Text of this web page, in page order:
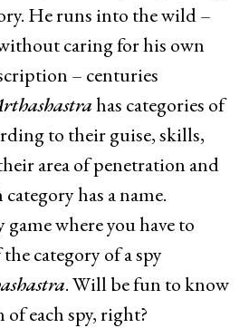
He runs into the wild –
caring for his own
– centuries
has categories of
to their guise, skills,
area of penetration and
has a name.
where you have to
category of a spy
. Will be fun to know
each spy, right?